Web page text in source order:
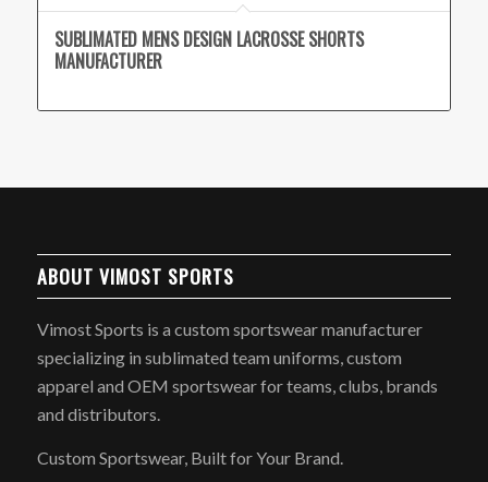
SUBLIMATED MENS DESIGN LACROSSE SHORTS
MANUFACTURER
ABOUT VIMOST SPORTS
Vimost Sports is a custom sportswear manufacturer
specializing in sublimated team uniforms, custom
apparel and OEM sportswear for teams, clubs, brands
and distributors.
Custom Sportswear, Built for Your Brand.